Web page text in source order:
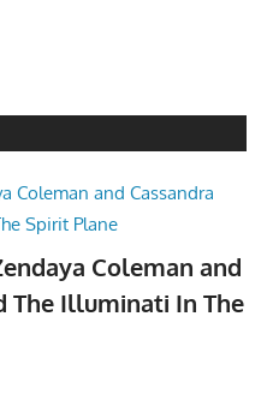
Coleman and
The Illuminati In The